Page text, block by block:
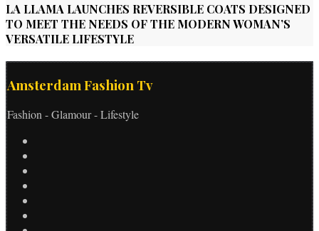
LA LLAMA LAUNCHES REVERSIBLE COATS DESIGNED
TO MEET THE NEEDS OF THE MODERN WOMAN’S
VERSATILE LIFESTYLE
Amsterdam Fashion Tv
Fashion - Glamour - Lifestyle